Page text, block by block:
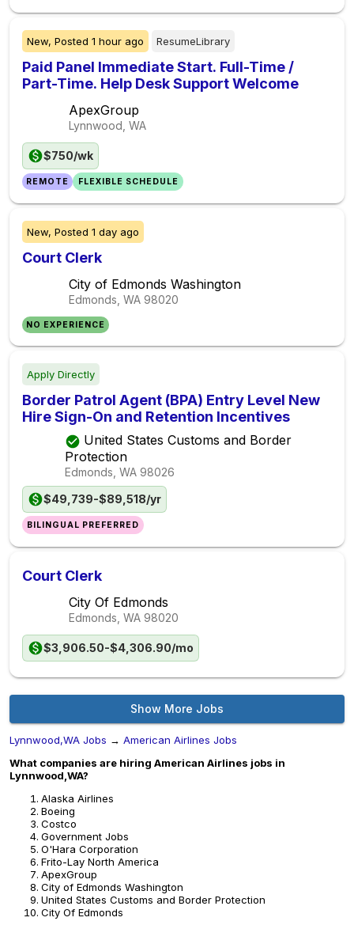
New, Posted 1 hour ago ResumeLibrary
Paid Panel Immediate Start. Full-Time /
Part-Time. Help Desk Support Welcome
ApexGroup
Lynnwood, WA
$750/wk
REMOTE FLEXIBLE SCHEDULE
New, Posted 1 day ago
Court Clerk
City of Edmonds Washington
Edmonds, WA 98020
NO EXPERIENCE
Apply Directly
Border Patrol Agent (BPA) Entry Level New
Hire Sign-On and Retention Incentives
United States Customs and Border
Protection
Edmonds, WA 98026
$49,739-$89,518/yr
BILINGUAL PREFERRED
Court Clerk
City Of Edmonds
Edmonds, WA 98020
$3,906.50-$4,306.90/mo
Show More Jobs
Lynnwood,WA Jobs → American Airlines Jobs
What companies are hiring American Airlines jobs in
Lynnwood,WA?
Alaska Airlines
Boeing
Costco
Government Jobs
O'Hara Corporation
Frito-Lay North America
ApexGroup
City of Edmonds Washington
United States Customs and Border Protection
City Of Edmonds